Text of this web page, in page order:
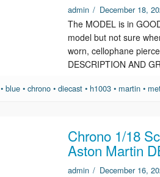
admin / December 18,
The MODEL is in
model but not sure
worn, cellophane
DESCRIPTION AND
•blue •chrono •diecast •h1003 • martin •
Chrono 1/18
Aston Martin
admin / December 16,